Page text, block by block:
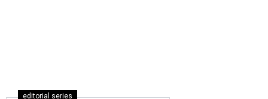
editorial series